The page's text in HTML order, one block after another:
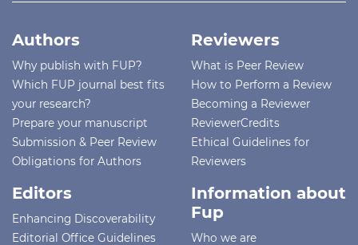
Authors
Why publish with FUP?
Which FUP journal best fits
your research?
Prepare your manuscript
Submission & Peer Review
Obligations for Authors
Reviewers
What is Peer Review
How to Perform a Review
Becoming a Reviewer
ReviewerCredits
Ethical Guidelines for
Reviewers
Editors
Enhancing Discoverability
Editorial Office Guidelines
Information about
Fup
Who we are